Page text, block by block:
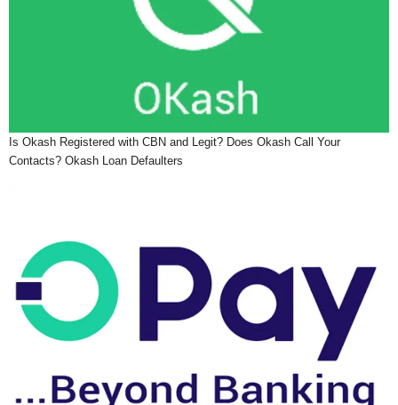
Is Okash Registered with CBN and Legit? Does Okash Call Your
Contacts? Okash Loan Defaulters